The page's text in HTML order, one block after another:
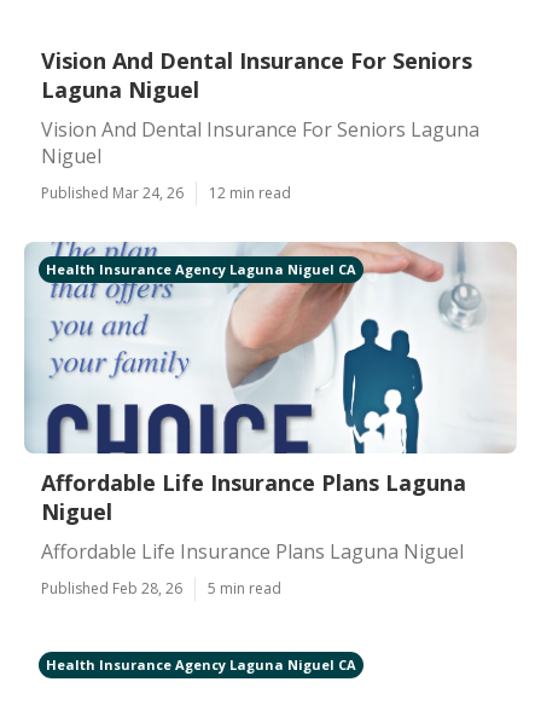
Vision And Dental Insurance For Seniors
Laguna Niguel
Vision And Dental Insurance For Seniors Laguna
Niguel
Published Mar 24, 26 12 min read
Health Insurance Agency Laguna Niguel CA
Affordable Life Insurance Plans Laguna
Niguel
Affordable Life Insurance Plans Laguna Niguel
Published Feb 28, 26 5 min read
Health Insurance Agency Laguna Niguel CA